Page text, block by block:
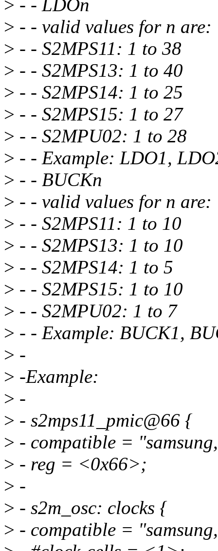
> - - LDOn
> - - valid values for n are:
> - - S2MPS11: 1 to 38
> - - S2MPS13: 1 to 40
> - - S2MPS14: 1 to 25
> - - S2MPS15: 1 to 27
> - - S2MPU02: 1 to 28
> - - Example: LDO1,
> - - BUCKn
> - - valid values for n are:
> - - S2MPS11: 1 to 10
> - - S2MPS13: 1 to 10
> - - S2MPS14: 1 to 5
> - - S2MPS15: 1 to 10
> - - S2MPU02: 1 to 7
> - - Example: BUCK1,
> -
> -Example:
> -
> - s2mps11_pmic@66 {
> - compatible =
> - reg = <0x66>;
> -
> - s2m_osc: clocks {
> - compatible =